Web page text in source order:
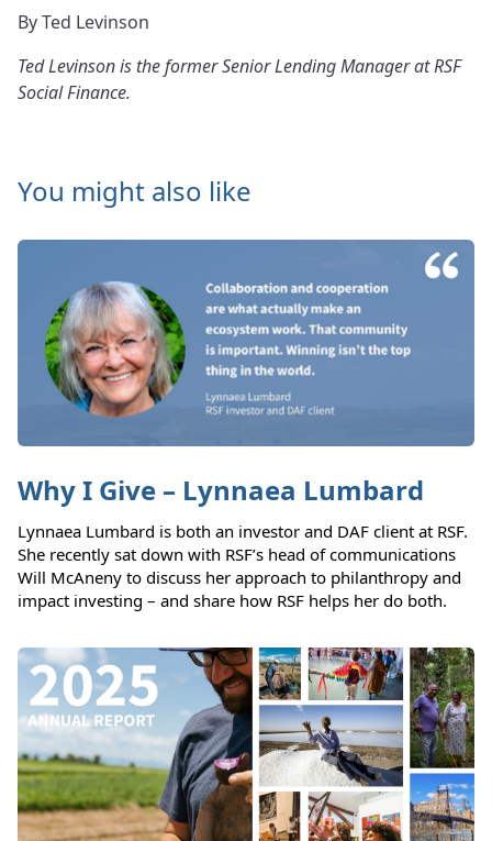
By Ted Levinson
Ted Levinson is the former Senior Lending Manager at RSF
Social Finance.
You might also like
Why I Give – Lynnaea Lumbard
Lynnaea Lumbard is both an investor and DAF client at RSF.
She recently sat down with RSF’s head of communications
Will McAneny to discuss her approach to philanthropy and
impact investing – and share how RSF helps her do both.